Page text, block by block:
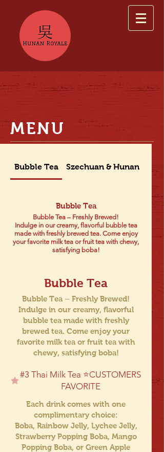
MENU
Bubble Tea Szechuan & Hunan Dishes
Bubble Tea
Bubble Tea – Freshly Brewed!
Indulge in our creamy, flavorful bubble tea
made with freshly brewed tea. Come enjoy
your favorite milk tea or fruit tea with chewy,
satisfying boba!
Bubble Tea
Bubble Tea – Freshly Brewed!
Indulge in our creamy, flavorful
bubble tea made with freshly
brewed tea. Come enjoy your
favorite milk tea or fruit tea with
chewy, satisfying boba!
#3 Thai Milk Tea ⭐️CUSTOMERS
FAVORITE
Each drink comes with one
complimentary choice:
Boba, Rainbow Jelly, Lychee Jelly,
Strawberry Popping Boba, Mango
Popping Boba, or Green Apple